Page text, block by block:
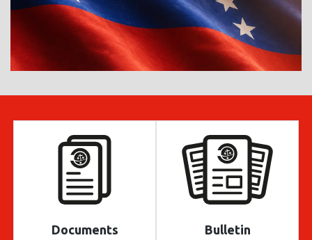
Documents Bulletin